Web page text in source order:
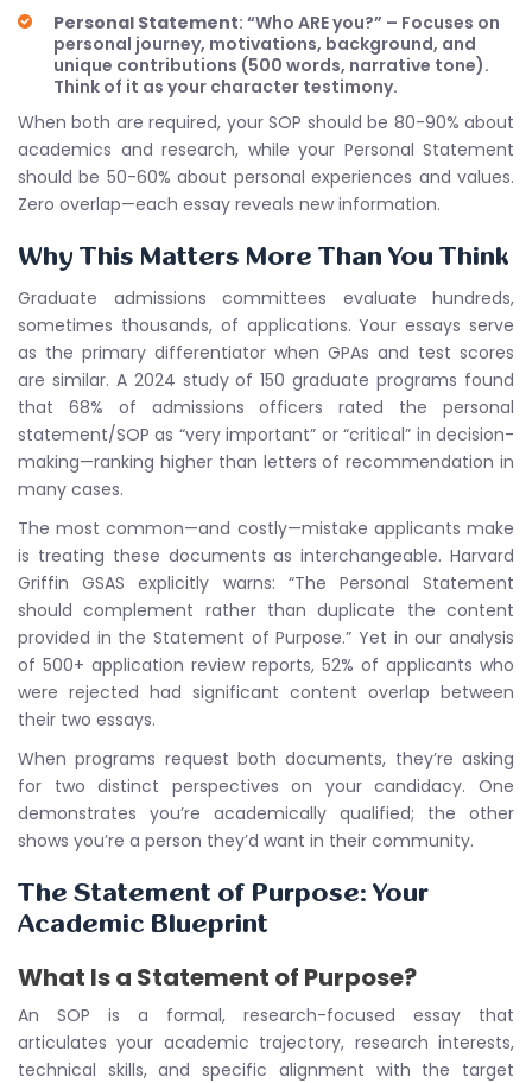
Personal Statement: “Who ARE you?” – Focuses on
personal journey, motivations, background, and
unique contributions (500 words, narrative tone).
Think of it as your character testimony.
When both are required, your SOP should be 80-90% about
academics and research, while your Personal Statement
should be 50-60% about personal experiences and values.
Zero overlap—each essay reveals new information.
Why This Matters More Than You Think
Graduate admissions committees evaluate hundreds,
sometimes thousands, of applications. Your essays serve
as the primary differentiator when GPAs and test scores
are similar. A 2024 study of 150 graduate programs found
that 68% of admissions officers rated the personal
statement/SOP as “very important” or “critical” in decision-
making—ranking higher than letters of recommendation in
many cases.
The most common—and costly—mistake applicants make
is treating these documents as interchangeable. Harvard
Griffin GSAS explicitly warns: “The Personal Statement
should complement rather than duplicate the content
provided in the Statement of Purpose.” Yet in our analysis
of 500+ application review reports, 52% of applicants who
were rejected had significant content overlap between
their two essays.
When programs request both documents, they’re asking
for two distinct perspectives on your candidacy. One
demonstrates you’re academically qualified; the other
shows you’re a person they’d want in their community.
The Statement of Purpose: Your
Academic Blueprint
What Is a Statement of Purpose?
An SOP is a formal, research-focused essay that
articulates your academic trajectory, research interests,
technical skills, and specific alignment with the target